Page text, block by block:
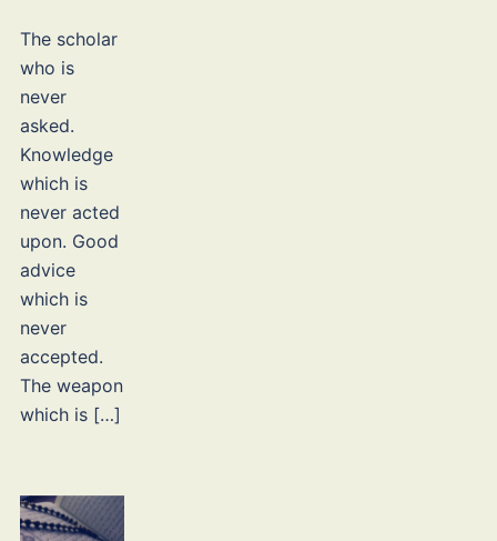
The scholar
who is
never
asked.
Knowledge
which is
never acted
upon. Good
advice
which is
never
accepted.
The weapon
which is […]